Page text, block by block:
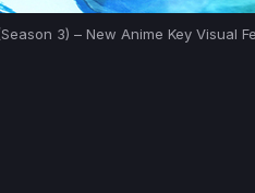
3) – New Anime Key Visual